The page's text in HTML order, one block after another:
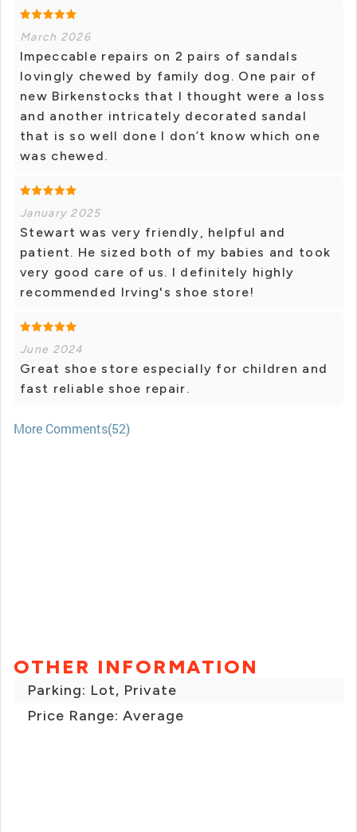
March 2026
Impeccable repairs on 2 pairs of sandals
lovingly chewed by family dog. One pair of
new Birkenstocks that I thought were a loss
and another intricately decorated sandal
that is so well done I don’t know which one
was chewed.
January 2025
Stewart was very friendly, helpful and
patient. He sized both of my babies and took
very good care of us. I definitely highly
recommended Irving's shoe store!
June 2024
Great shoe store especially for children and
fast reliable shoe repair.
More Comments(52)
OTHER INFORMATION
Parking: Lot, Private
Price Range: Average